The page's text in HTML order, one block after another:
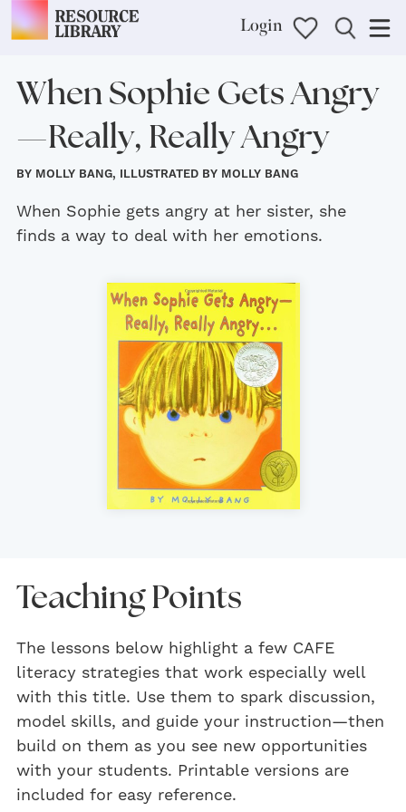
Login
When Sophie Gets Angry
—Really, Really Angry
BY MOLLY BANG, ILLUSTRATED BY MOLLY BANG
When Sophie gets angry at her sister, she
finds a way to deal with her emotions.
Teaching Points
The lessons below highlight a few CAFE
literacy strategies that work especially well
with this title. Use them to spark discussion,
model skills, and guide your instruction—then
build on them as you see new opportunities
with your students. Printable versions are
included for easy reference.